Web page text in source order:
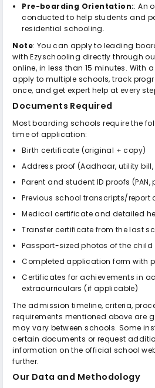
Pre-boarding Orientation:: An
conducted to help students and
residential schooling.
Note: You can apply to leading
with Ezyschooling directly through
online, in less than 15 minutes. With
apply to multiple schools, track
once, and get expert help at every
Documents Required
Most boarding schools require the
time of application:
Birth certificate (original + copy)
Address proof (Aadhaar, utility
Parent and student ID proofs
Previous school transcripts/report
Medical certificate and detailed
Transfer certificate from the last
Passport-sized photos of the
Completed application form with
Certificates for achievements in
extracurriculars (if applicable)
The admission timeline, criteria,
requirements mentioned above are
may vary between schools. Some
certain documents or request
information on the official school
further.
Our Data and Methodology